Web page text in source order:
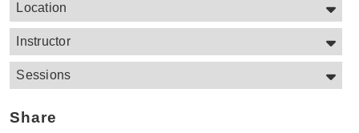
Location
Instructor
Sessions
Share